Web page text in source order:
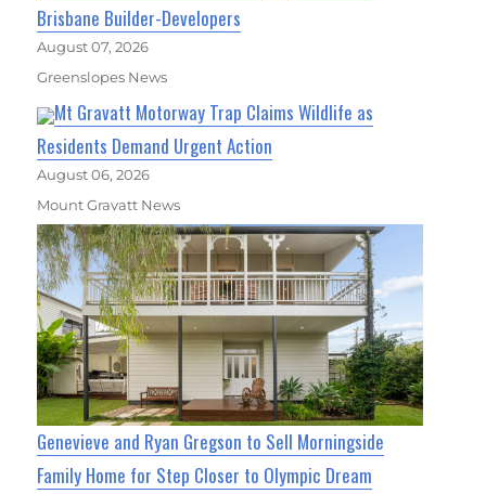
Brisbane Builder-Developers
August 07, 2026
Greenslopes News
Mt Gravatt Motorway Trap Claims Wildlife as
Residents Demand Urgent Action
August 06, 2026
Mount Gravatt News
Genevieve and Ryan Gregson to Sell Morningside
Family Home for Step Closer to Olympic Dream